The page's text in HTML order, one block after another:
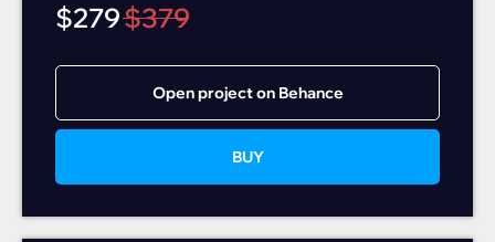
$279$379
Open project on Behance
BUY